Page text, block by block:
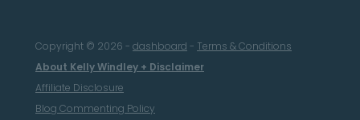
Copyright © 2026 - dashboard- Terms & Conditions
About Kelly Windley + Disclaimer
Affiliate Disclosure
Blog Commenting Policy